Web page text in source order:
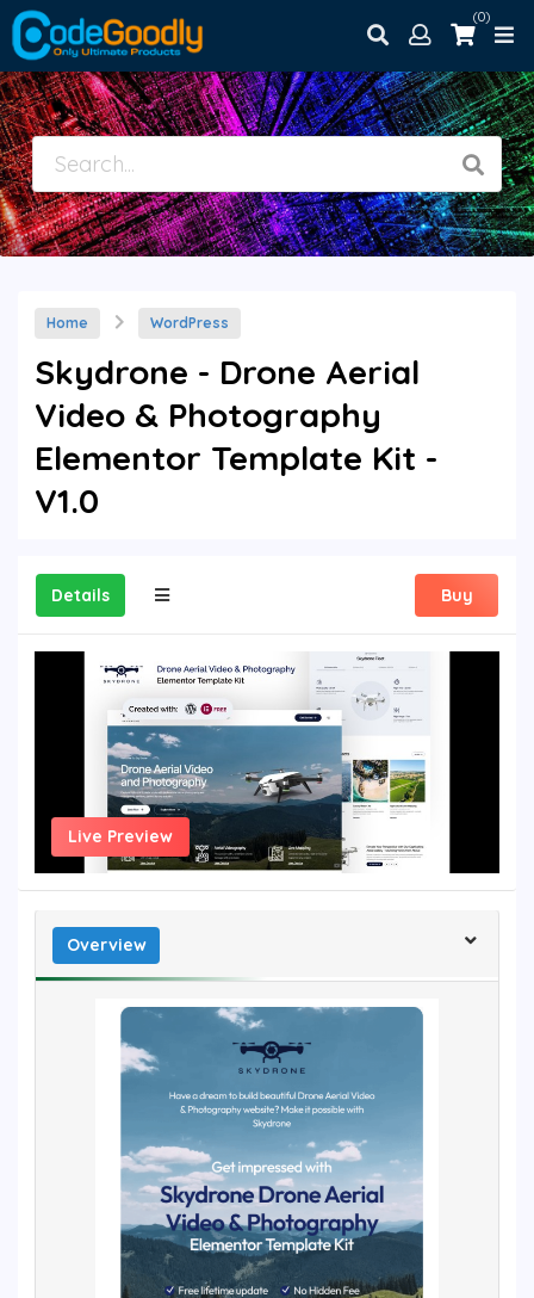
(0)
Home WordPress
Skydrone - Drone Aerial
Video & Photography
Elementor Template Kit -
V1.0
Details Buy
Live Preview
Overview